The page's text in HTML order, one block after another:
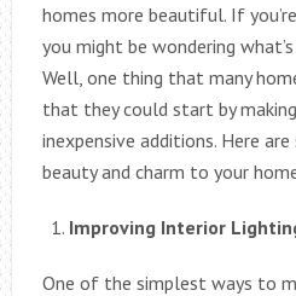
homes more beautiful. If
you might be wondering
Well, one thing that many
that they could start by
inexpensive additions. Here
beauty and charm to your
Improving Interior
One of the simplest ways to